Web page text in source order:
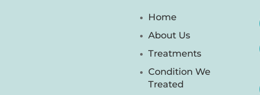
Home
About Us
Treatments
Condition We
Treated